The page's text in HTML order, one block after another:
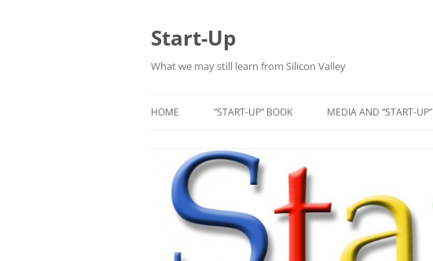
Start-Up
What we may still learn from Silicon Valley
HOME “START-UP” BOOK MEDIA AND “START-UP”